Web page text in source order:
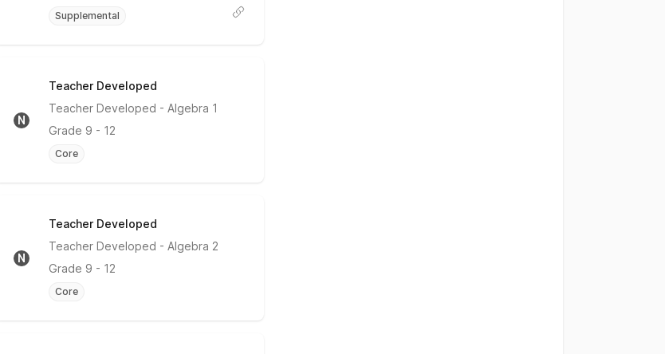
Supplemental
N
Teacher Developed
No Rating
Teacher Developed - Algebra 1
Grade 9 - 12
Core
N
Teacher Developed
No Rating
Teacher Developed - Algebra 2
Grade 9 - 12
Core